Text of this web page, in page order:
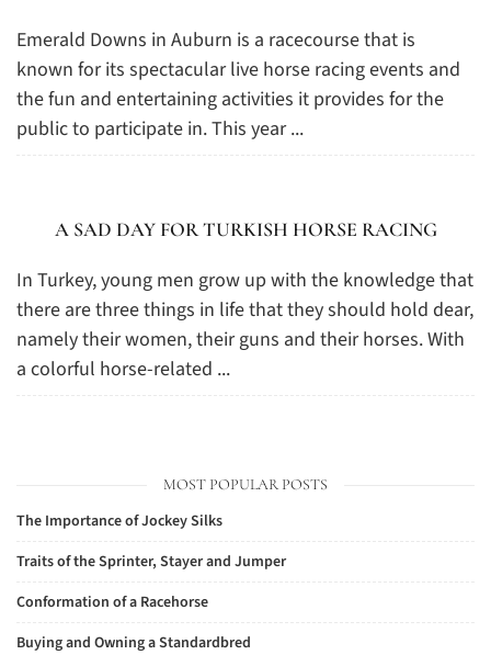
Emerald Downs in Auburn is a racecourse that is
known for its spectacular live horse racing events and
the fun and entertaining activities it provides for the
public to participate in. This year ...
A SAD DAY FOR TURKISH HORSE RACING
In Turkey, young men grow up with the knowledge that
there are three things in life that they should hold dear,
namely their women, their guns and their horses. With
a colorful horse-related ...
MOST POPULAR POSTS
The Importance of Jockey Silks
Traits of the Sprinter, Stayer and Jumper
Conformation of a Racehorse
Buying and Owning a Standardbred